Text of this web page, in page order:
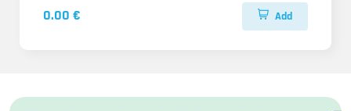
0.00 € Add